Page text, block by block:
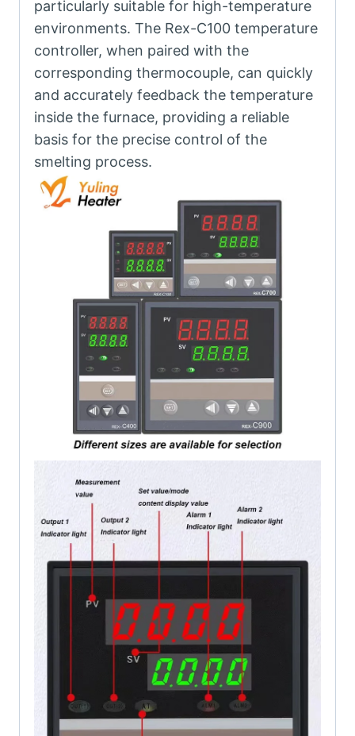
particularly suitable for high-temperature
environments. The Rex-C100 temperature
controller, when paired with the
corresponding thermocouple, can quickly
and accurately feedback the temperature
inside the furnace, providing a reliable
basis for the precise control of the
smelting process.